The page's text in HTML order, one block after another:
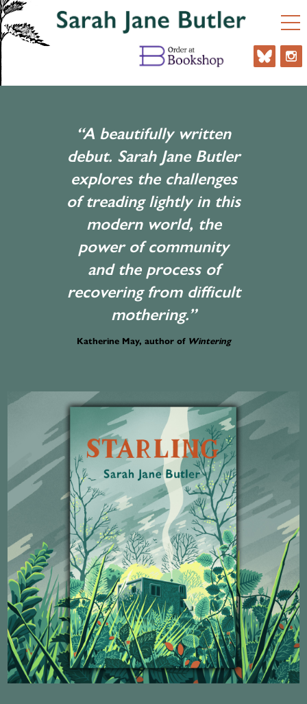
“A beautifully written
debut. Sarah Jane Butler
explores the challenges
of treading lightly in this
modern world, the
power of community
and the process of
recovering from difficult
mothering.”
Katherine May, author of Wintering